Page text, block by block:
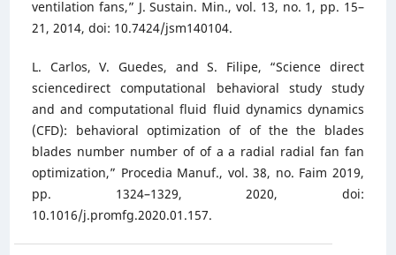
ventilation fans,” J. Sustain. Min., vol. 13, no. 1, pp. 15–
21, 2014, doi: 10.7424/jsm140104.
L. Carlos, V. Guedes, and S. Filipe, “Science direct
sciencedirect computational behavioral study study
and and computational fluid fluid dynamics dynamics
(CFD): behavioral optimization of of the the blades
blades number number of of a a radial radial fan fan
optimization,” Procedia Manuf., vol. 38, no. Faim 2019,
pp. 1324–1329, 2020, doi:
10.1016/j.promfg.2020.01.157.